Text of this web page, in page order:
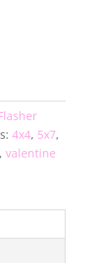
4x4, 5x7,
, valentine